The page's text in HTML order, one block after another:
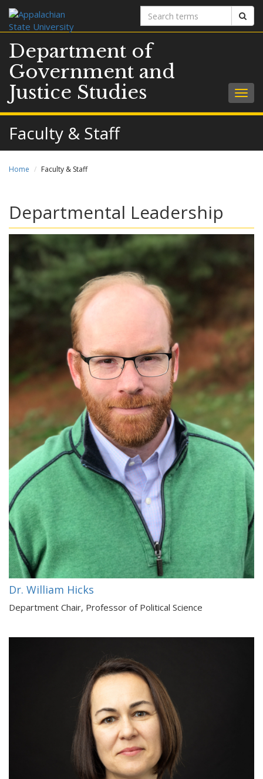
Search
terms
Department of
Government and
Justice Studies
Faculty & Staff
Home Faculty & Staff
Departmental Leadership
Dr. William Hicks
Department Chair, Professor of Political Science